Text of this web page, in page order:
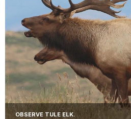
OBSERVE TULE ELK.